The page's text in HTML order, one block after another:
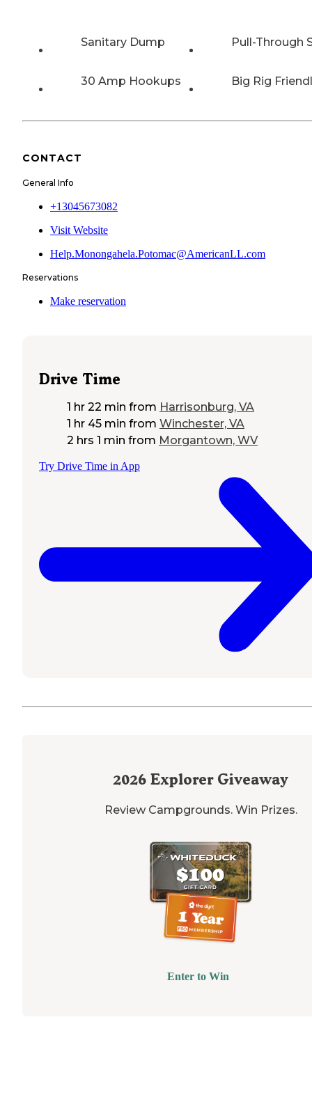
Sanitary Dump Pull-Through
30 Amp Hookups Big Rig
CONTACT
General Info
+13045673082
Visit Website
Help.Monongahela.Potomac@AmericanLL.com
Reservations
Make reservation
Drive Time
1 hr 22 min from Harrisonburg, VA
1 hr 45 min from Winchester, VA
2 hrs 1 min from Morgantown, WV
Try Drive Time in App
2026 Explorer Giveaway
Review Campgrounds. Win Prizes.
Enter to Win